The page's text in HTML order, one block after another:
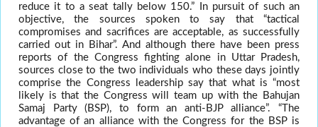
reduce it to a seat tally below 150.” In pursuit of such an
objective, the sources spoken to say that “tactical
compromises and sacrifices are acceptable, as successfully
carried out in Bihar”. And although there have been press
reports of the Congress fighting alone in Uttar Pradesh,
sources close to the two individuals who these days jointly
comprise the Congress leadership say that what is “most
likely is that the Congress will team up with the Bahujan
Samaj Party (BSP), to form an anti-BJP alliance”. “The
advantage of an alliance with the Congress for the BSP is